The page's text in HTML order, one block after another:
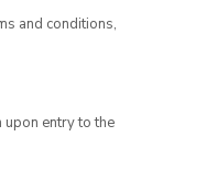
and conditions,
upon entry to the